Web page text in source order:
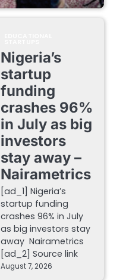
Nigeria’s
startup
funding
crashes 96%
in July as big
investors
stay away –
Nairametrics
[ad_1] Nigeria’s
startup funding
crashes 96% in July
as big investors stay
away Nairametrics
[ad_2] Source link
August 7, 2026